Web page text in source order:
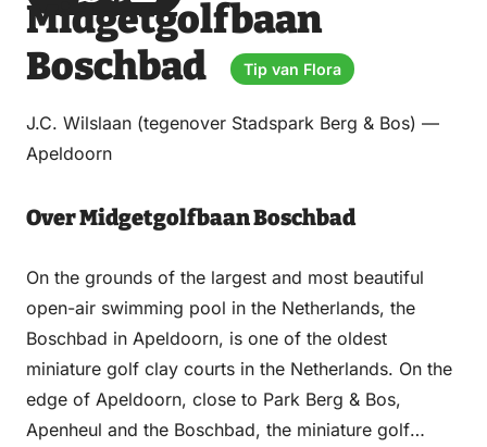
via via
WhatsApp
on
Facebook
on
LinkedIn
Midgetgolfbaan
Boschbad
Tip van Flora
J.C. Wilslaan (tegenover Stadspark Berg & Bos) —
Apeldoorn
Over Midgetgolfbaan Boschbad
On the grounds of the largest and most beautiful
open-air swimming pool in the Netherlands, the
Boschbad in Apeldoorn, is one of the oldest
miniature golf clay courts in the Netherlands. On the
edge of Apeldoorn, close to Park Berg & Bos,
Apenheul and the Boschbad, the miniature golf